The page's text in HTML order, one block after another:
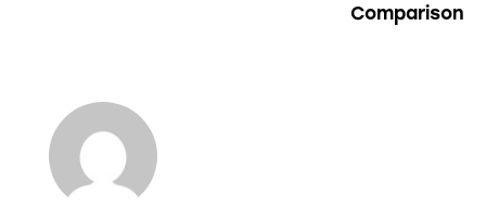
Comparison